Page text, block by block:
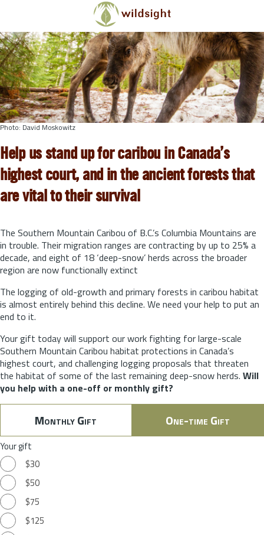
Skip to main content
Photo: David Moskowitz
Help us stand up for caribou in Canada’s
highest court, and in the ancient forests that
are vital to their survival
The Southern Mountain Caribou of B.C.’s Columbia Mountains are
in trouble. Their migration ranges are contracting by up to 25% a
decade, and eight of 18 ‘deep-snow’ herds across the broader
region are now functionally extinct
The logging of old-growth and primary forests in caribou habitat
is almost entirely behind this decline. We need your help to put an
end to it.
Your gift today will support our work fighting for large-scale
Southern Mountain Caribou habitat protections in Canada’s
highest court, and challenging logging proposals that threaten
the habitat of some of the last remaining deep-snow herds. Will
you help with a one-off or monthly gift?
Monthly Gift One-time Gift
Your gift
$30
$50
$75
$125